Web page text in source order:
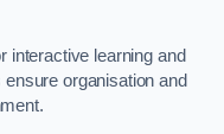
interactive learning and
organisation and